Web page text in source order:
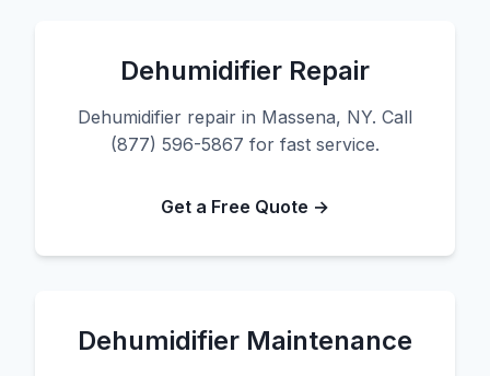
Dehumidifier Repair
Dehumidifier repair in Massena, NY. Call
(877) 596-5867 for fast service.
Get a Free Quote →
Dehumidifier Maintenance